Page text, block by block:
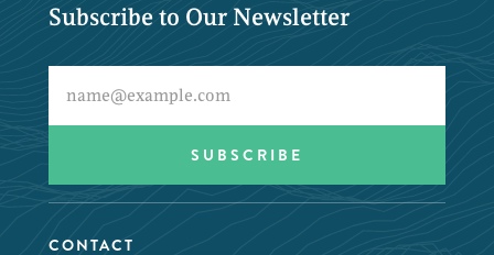
Subscribe to Our Newsletter
CONTACT